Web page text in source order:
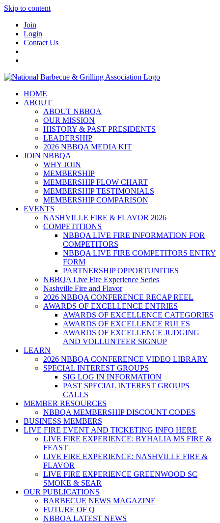
Skip to content
Join
Login
Contact Us
HOME
ABOUT
ABOUT NBBQA
OUR MISSION
HISTORY & PAST PRESIDENTS
LEADERSHIP
2026 NBBQA MEDIA KIT
JOIN NBBQA
WHY JOIN
MEMBERSHIP
MEMBERSHIP FLOW CHART
MEMBERSHIP TESTIMONIALS
MEMBERSHIP COMPARISON
EVENTS
NASHVILLE FIRE & FLAVOR 2026
COMPETITIONS
NBBQA LIVE FIRE INFORMATION FOR
COMPETITORS
NBBQA LIVE FIRE COMPETITORS ENTRY
FORM
PARTNERSHIP OPPORTUNITIES
NBBQA Live Fire Experience Series
Nashville Fire and Flavor
2026 NBBQA CONFERENCE RECAP REEL
AWARDS OF EXCELLENCE ENTRIES
AWARDS OF EXCELLENCE CATEGORIES
AWARDS OF EXCELLENCE RULES
AWARDS OF EXCELLENCE JUDGING
AND VOLLUNTEER SIGNUP
LEARN
2026 NBBQA CONFERENCE VIDEO LIBRARY
SPECIAL INTEREST GROUPS
SIG LOG IN INFORMATION
PAST SPECIAL INTEREST GROUPS
CALLS
MEMBER RESOURCES
NBBQA MEMBERSHIP DISCOUNT CODES
BUSINESS MEMBERS
LIVE FIRE EVENT AND TICKETING INFO HERE
LIVE FIRE EXPERIENCE: BYHALIA MS FIRE &
FEAST
LIVE FIRE EXPERIENCE: NASHVILLE FIRE &
FLAVOR
LIVE FIRE EXPERIENCE GREENWOOD SC
SMOKE & SEAR
OUR PUBLICATIONS
BARBECUE NEWS MAGAZINE
FUTURE OF Q
NBBQA LATEST NEWS